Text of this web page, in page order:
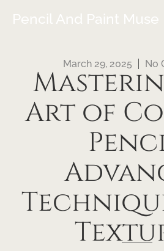
Pencil And Paint Muse
March 29, 2025 No
Art of